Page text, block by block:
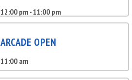
12:00 pm - 11:00 pm
ARCADE OPEN
11:00 am